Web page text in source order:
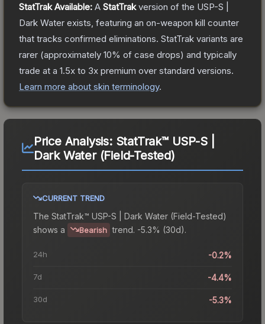
StatTrak Available: A StatTrakversion of the USP-S |
Dark Water exists, featuring an on-weapon kill counter
that tracks confirmed eliminations. StatTrak variants are
rarer (approximately 10% of case drops) and typically
trade at a 1.5x to 3x premium over standard versions.
Learn more about skin terminology.
Price Analysis: StatTrak™ USP-S |
Dark Water (Field-Tested)
CURRENT TREND
The StatTrak™ USP-S | Dark Water (Field-Tested)
shows a
Bearish trend. -5.3% (30d).
24h -0.2%
7d -4.4%
30d -5.3%